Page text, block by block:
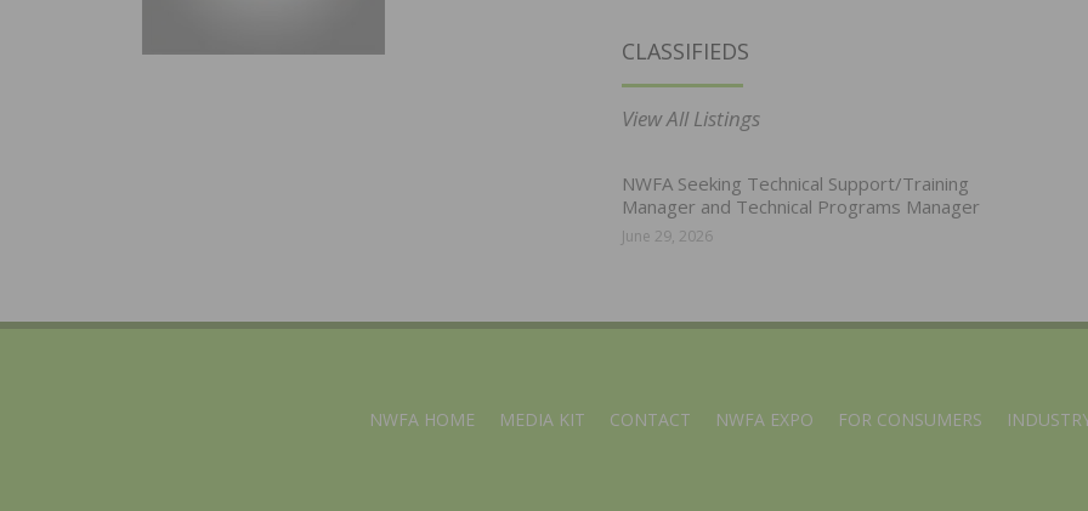
CLASSIFIEDS
View All Listings
NWFA Seeking Technical Support/Training
Manager and Technical Programs Manager
June 29, 2026
NWFA HOME MEDIA KIT CONTACT NWFA EXPO FOR CONSUMERS